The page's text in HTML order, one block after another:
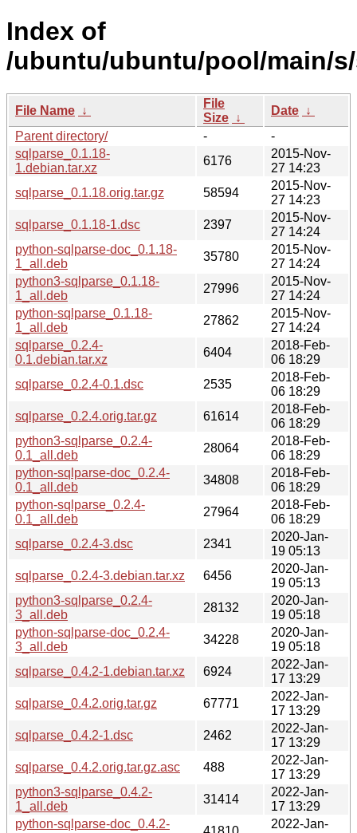
Index of
/ubuntu/ubuntu/pool/main/
File Name ↓
File
Size ↓
Date ↓
Parent directory/
-
-
sqlparse_0.1.18-
1.debian.tar.xz
6176
2015-Nov-
27 14:23
sqlparse_0.1.18.orig.tar.gz
58594
2015-Nov-
27 14:23
sqlparse_0.1.18-1.dsc
2397
2015-Nov-
27 14:24
python-sqlparse-doc_0.1.18-
1_all.deb
35780
2015-Nov-
27 14:24
python3-sqlparse_0.1.18-
1_all.deb
27996
2015-Nov-
27 14:24
python-sqlparse_0.1.18-
1_all.deb
27862
2015-Nov-
27 14:24
sqlparse_0.2.4-
0.1.debian.tar.xz
6404
2018-Feb-
06 18:29
sqlparse_0.2.4-0.1.dsc
2535
2018-Feb-
06 18:29
sqlparse_0.2.4.orig.tar.gz
61614
2018-Feb-
06 18:29
python3-sqlparse_0.2.4-
0.1_all.deb
28064
2018-Feb-
06 18:29
python-sqlparse-doc_0.2.4-
0.1_all.deb
34808
2018-Feb-
06 18:29
python-sqlparse_0.2.4-
0.1_all.deb
27964
2018-Feb-
06 18:29
sqlparse_0.2.4-3.dsc
2341
2020-Jan-
19 05:13
sqlparse_0.2.4-3.debian.tar.xz
6456
2020-Jan-
19 05:13
python3-sqlparse_0.2.4-
3_all.deb
28132
2020-Jan-
19 05:18
python-sqlparse-doc_0.2.4-
3_all.deb
34228
2020-Jan-
19 05:18
sqlparse_0.4.2-1.debian.tar.xz
6924
2022-Jan-
17 13:29
sqlparse_0.4.2.orig.tar.gz
67771
2022-Jan-
17 13:29
sqlparse_0.4.2-1.dsc
2462
2022-Jan-
17 13:29
sqlparse_0.4.2.orig.tar.gz.asc
488
2022-Jan-
17 13:29
python3-sqlparse_0.4.2-
1_all.deb
31414
2022-Jan-
17 13:29
python-sqlparse-doc_0.4.2-
2022-Jan-